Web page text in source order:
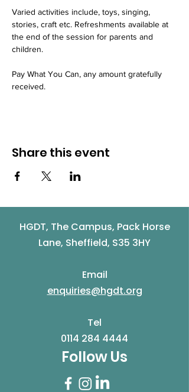
Varied activities include, toys, singing,
stories, craft etc. Refreshments available at
the end of the session for parents and
children.
Pay What You Can, any amount gratefully
received.
Share this event
HGDT, The Campus, Pack Horse
Lane, Sheffield, S35 3HY
Email
enquiries@hgdt.org
Tel
0114 284 4444
Follow Us